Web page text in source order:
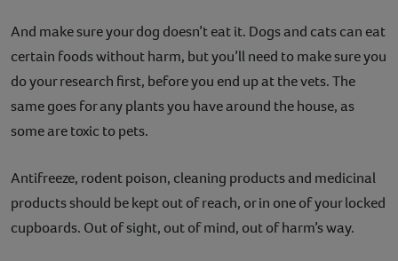
And make sure your dog doesn’t eat it. Dogs and cats can eat
certain foods without harm, but you’ll need to make sure you
do your research first, before you end up at the vets. The
same goes for any plants you have around the house, as
some are toxic to pets.
Antifreeze, rodent poison, cleaning products and medicinal
products should be kept out of reach, or in one of your locked
cupboards. Out of sight, out of mind, out of harm’s way.